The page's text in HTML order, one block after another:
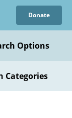
Donate
Options
Categories